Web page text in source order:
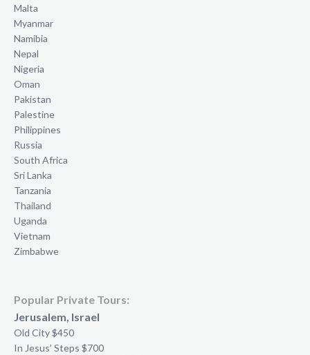
Malta
Myanmar
Namibia
Nepal
Nigeria
Oman
Pakistan
Palestine
Philippines
Russia
South Africa
Sri Lanka
Tanzania
Thailand
Uganda
Vietnam
Zimbabwe
Popular Private Tours:
Jerusalem, Israel
Old City $450
In Jesus’ Steps $700